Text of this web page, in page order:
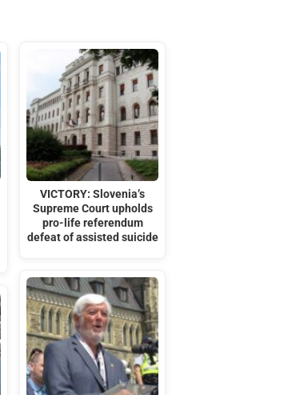
VICTORY: Slovenia’s
Supreme Court upholds
pro-life referendum
defeat of assisted suicide